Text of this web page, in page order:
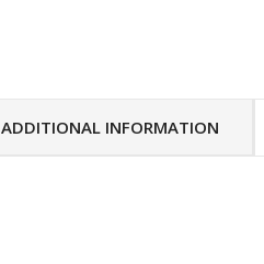
ADDITIONAL INFORMATION